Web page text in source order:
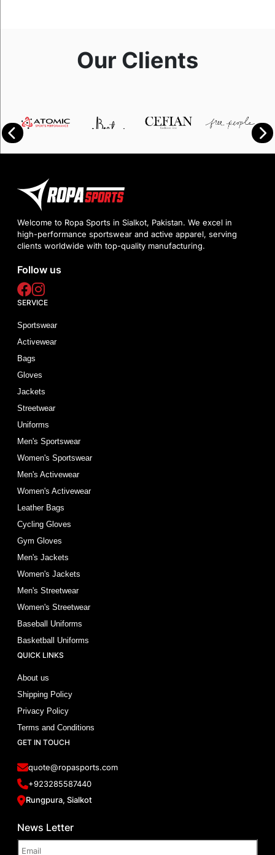
Our Clients
Welcome to Ropa Sports in Sialkot, Pakistan. We excel in
high-performance sportswear and active apparel, serving
clients worldwide with top-quality manufacturing.
Follow us
SERVICE
Sportswear
Activewear
Bags
Gloves
Jackets
Streetwear
Uniforms
Men's Sportswear
Women's Sportswear
Men's Activewear
Women's Activewear
Leather Bags
Cycling Gloves
Gym Gloves
Men's Jackets
Women's Jackets
Men's Streetwear
Women's Streetwear
Baseball Uniforms
Basketball Uniforms
QUICK LINKS
About us
Shipping Policy
Privacy Policy
Terms and Conditions
GET IN TOUCH
quote@ropasports.com
+923285587440
Rungpura, Sialkot
News Letter